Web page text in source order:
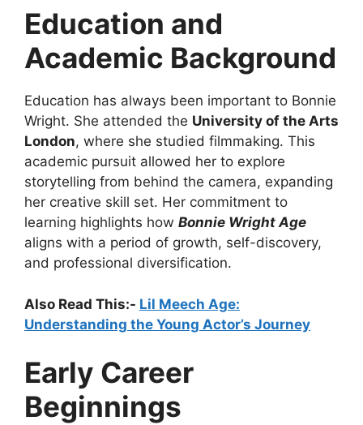
Education and
Academic Background
Education has always been important to Bonnie
Wright. She attended the University of the Arts
London, where she studied filmmaking. This
academic pursuit allowed her to explore
storytelling from behind the camera, expanding
her creative skill set. Her commitment to
learning highlights how Bonnie Wright Age
aligns with a period of growth, self-discovery,
and professional diversification.
Also Read This:- Lil Meech Age:
Understanding the Young Actor’s Journey
Early Career
Beginnings